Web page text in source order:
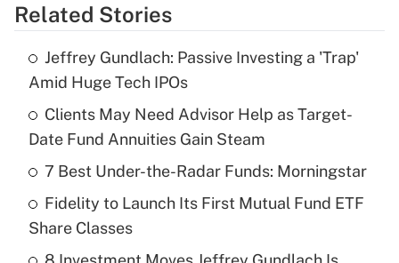
Get Answer
Recently Updated Q&As
What is the temporary deduction for tip
income?
Get Answer
Recently Updated Q&As
What is a high deductible health plan for
purposes of an HSA?
Related Stories
Jeffrey Gundlach: Passive Investing a 'Trap'
Amid Huge Tech IPOs
Clients May Need Advisor Help as Target-
Date Fund Annuities Gain Steam
7 Best Under-the-Radar Funds: Morningstar
Fidelity to Launch Its First Mutual Fund ETF
Share Classes